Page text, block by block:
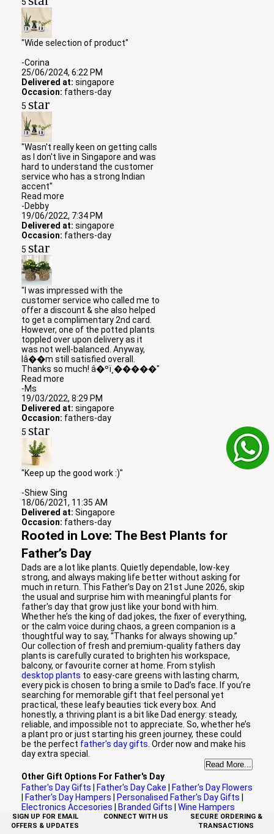
"Wide selection of product"
-Corina
25/06/2024, 6:22 PM
Delivered at: singapore
Occasion: fathers-day
5 star
"Wasn't really keen on getting calls
as I don't live in Singapore and was
hard to understand the customer
service who has a strong Indian
accent"
Read more
-Debby
19/06/2022, 7:34 PM
Delivered at: singapore
Occasion: fathers-day
5 star
"I was impressed with the
customer service who called me to
offer a discount & she also helped
to get a complimentary 2nd card.
However, one of the potted plants
toppled over upon delivery as it
was not well-balanced. Anyway,
Iâ��m still satisfied overall.
Thanks so much! â�ºï¸�����"
Read more
-Ms
19/03/2022, 8:29 PM
Delivered at: singapore
Occasion: fathers-day
5 star
"Keep up the good work :)"
-Shiew Sing
18/06/2021, 11:35 AM
Delivered at: Singapore
Occasion: fathers-day
Rooted in Love: The Best Plants for
Father’s Day
Dads are a lot like plants. Quietly dependable, low-key
strong, and always making life better without asking for
much in return. This Father’s Day on 21st June 2026, skip
the usual and surprise him with meaningful plants for
father's day that grow just like your bond with him.
Whether he’s the king of dad jokes, the fixer of everything,
or the calm voice during chaos, a green companion is a
thoughtful way to say, “Thanks for always showing up.”
Our collection of fresh and premium-quality fathers day
plants is carefully curated to brighten his workspace,
balcony, or favourite corner at home. From stylish
desktop plants to easy-care greens with lasting charm,
every pick is chosen to bring a smile to Dad’s face. If you’re
searching for memorable gift that feel personal yet
practical, these leafy beauties tick every box. And
honestly, a thriving plant is a bit like Dad energy: steady,
reliable, and impossible not to appreciate. So, whether he’s
a plant pro or just starting his green journey, these could
be the perfect father's day gifts . Order now and make his
day extra special.
Read More...
Other Gift Options For Father's Day
Father's Day Gifts
Father's Day Cake
Father's Day Flowers
Father's Day Hampers Personalised Father's Day Gifts
Electronics Accesories
Branded Gifts Wine Hampers
SIGN UP FOR EMAIL
OFFERS & UPDATES
CONNECT WITH US
SECURE ORDERING &
TRANSACTIONS